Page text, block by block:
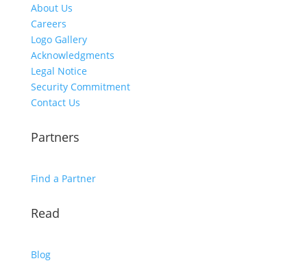
About Us
Careers
Logo Gallery
Acknowledgments
Legal Notice
Security Commitment
Contact Us
Partners
Find a Partner
Read
Blog